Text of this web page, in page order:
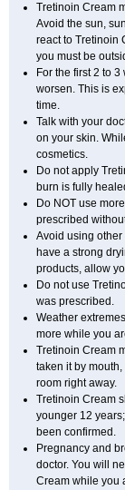
Tretinoin Cream
Avoid the sun,
react to Tretinoin
you must be
For the first 2 to
worsen. This is
time.
Talk with your
on your skin.
cosmetics.
Do not apply
burn is fully
Do NOT use
prescribed
Avoid using
have a strong
products, allow
Do not use
was prescribed.
Weather
more while you
Tretinoin Cream
taken it by
room right away.
Tretinoin Cream
younger 12
been confirmed.
Pregnancy and
doctor. You will
Cream while you